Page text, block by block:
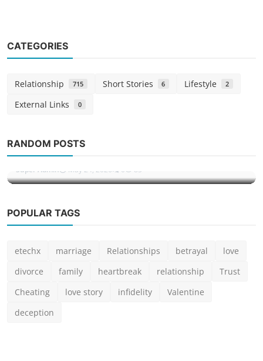
CATEGORIES
Relationship 715 Short Stories 6 Lifestyle 2
External Links 0
RANDOM POSTS
The Call That Ended My Secret Affair
Story
Super Admin May 24, 2026 0 85
POPULAR TAGS
etechx marriage Relationships betrayal
love
divorce
family heartbreak relationship
Trust
Cheating
love story infidelity
Valentine
deception